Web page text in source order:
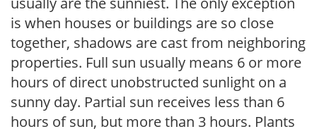
is when houses or buildings are so close
together, shadows are cast from neighboring
properties. Full sun usually means 6 or more
hours of direct unobstructed sunlight on a
sunny day. Partial sun receives less than 6
hours of sun, but more than 3 hours. Plants